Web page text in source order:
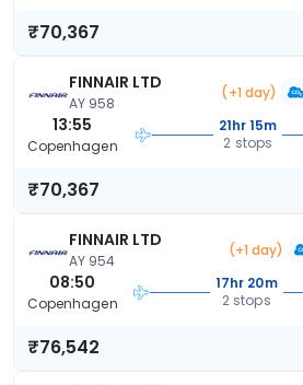
₹70,367
FINNAIR LTD
AY 958
(+1 day)
13:55
Copenhagen
21hr 15m
2 stops
₹70,367
FINNAIR LTD
AY 954
(+1 day)
08:50
Copenhagen
17hr 20m
2 stops
₹76,542